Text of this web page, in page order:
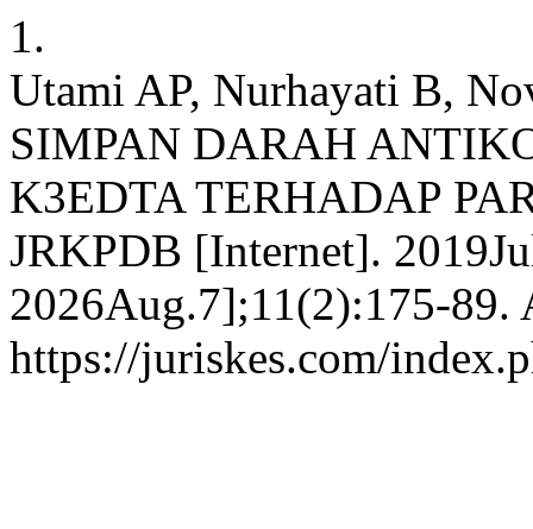
1.
Utami AP, Nurhayati B,
SIMPAN DARAH
K3EDTA TERHADAP
JRKPDB [Internet].
2026Aug.7];11(2):175-89.
https://juriskes.com/